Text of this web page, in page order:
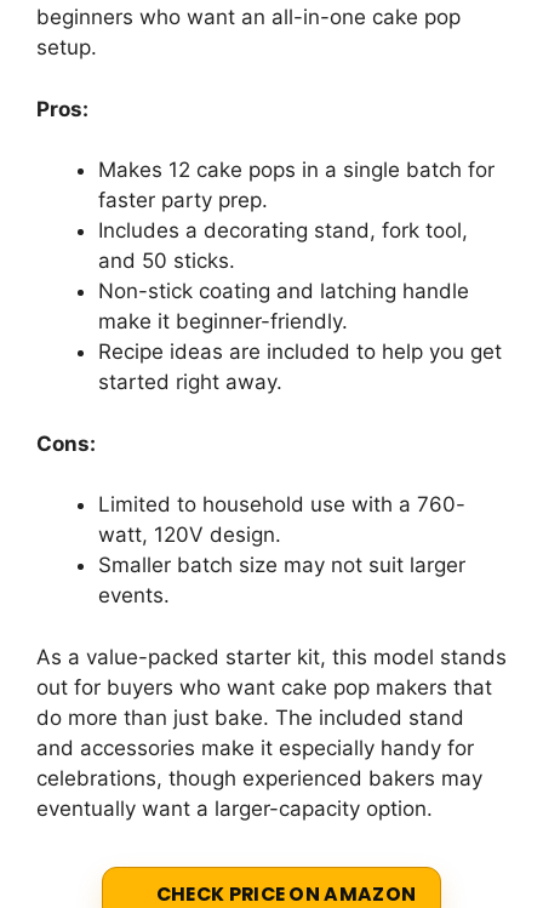
beginners who want an all-in-one cake pop
setup.
Pros:
Makes 12 cake pops in a single batch for
faster party prep.
Includes a decorating stand, fork tool,
and 50 sticks.
Non-stick coating and latching handle
make it beginner-friendly.
Recipe ideas are included to help you get
started right away.
Cons:
Limited to household use with a 760-
watt, 120V design.
Smaller batch size may not suit larger
events.
As a value-packed starter kit, this model stands
out for buyers who want cake pop makers that
do more than just bake. The included stand
and accessories make it especially handy for
celebrations, though experienced bakers may
eventually want a larger-capacity option.
CHECK PRICE ON AMAZON